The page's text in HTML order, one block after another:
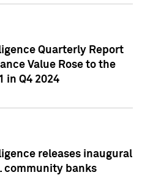
Quarterly Report
Value Rose to the
in Q4 2024
releases inaugural
community banks